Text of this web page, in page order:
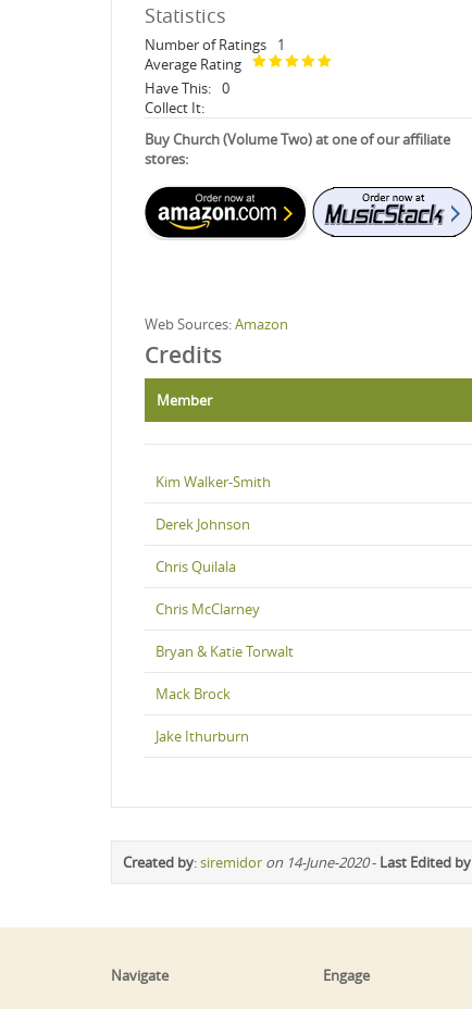
Statistics
Number of Ratings
1
Average Rating
Have This: 0
Collect It:
Buy Church (Volume Two) at one of our affiliate
stores:
Web Sources:Amazon
Credits
Member
Kim Walker-Smith
Derek Johnson
Chris Quilala
Chris McClarney
Bryan & Katie Torwalt
Mack Brock
Jake Ithurburn
Created by:siremidor on 14-June-2020- Last Edited by
Navigate Engage